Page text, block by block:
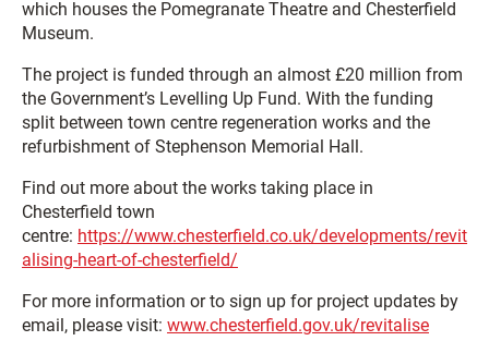
which houses the Pomegranate Theatre and Chesterfield
Museum.
The project is funded through an almost £20 million from
the Government’s Levelling Up Fund. With the funding
split between town centre regeneration works and the
refurbishment of Stephenson Memorial Hall.
Find out more about the works taking place in
Chesterfield town
centre: https://www.chesterfield.co.uk/developments/revit
alising-heart-of-chesterfield/
For more information or to sign up for project updates by
email, please visit: www.chesterfield.gov.uk/revitalise